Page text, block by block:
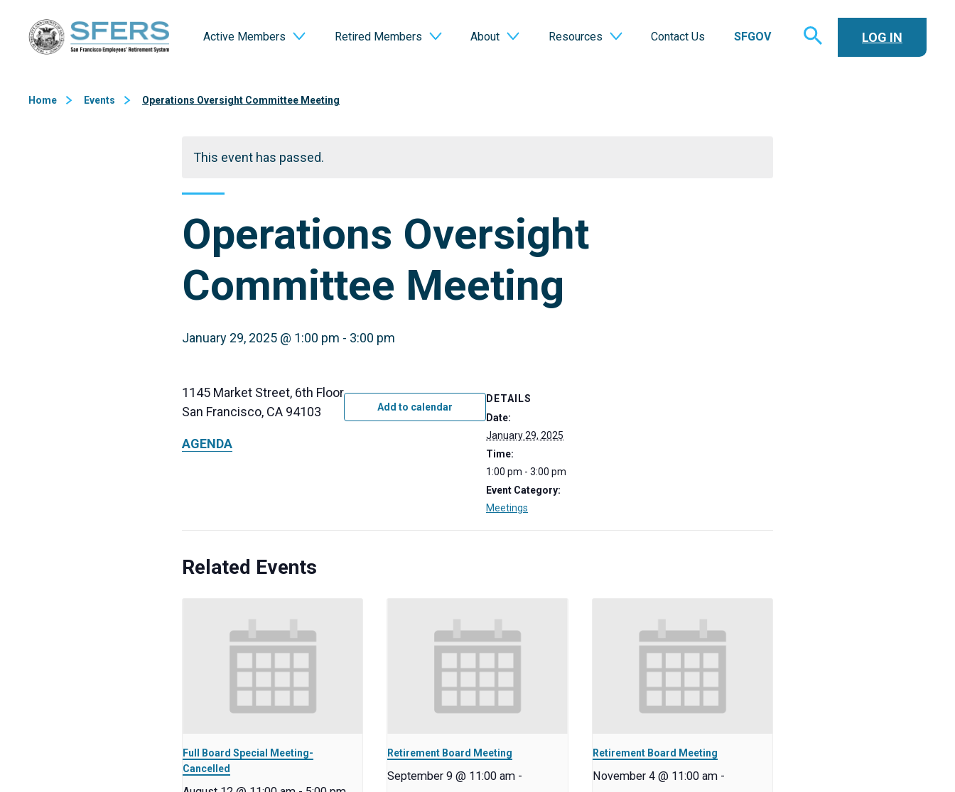
Content
Active Members Retired Members About Resources Contact Us SFGOV
TOGGLE
SEARCH
LOG IN
Home Events Operations Oversight Committee Meeting
This event has passed.
Operations Oversight
Committee Meeting
January 29, 2025 @ 1:00 pm - 3:00 pm
1145 Market Street, 6th Floor
San Francisco, CA 94103
AGENDA
Add to calendar
DETAILS
Date:
January 29, 2025
Time:
1:00 pm - 3:00 pm
Event Category:
Meetings
Related Events
Full Board Special Meeting-
Cancelled
Retirement Board Meeting
September 9 @ 11:00 am -
Retirement Board Meeting
November 4 @ 11:00 am -